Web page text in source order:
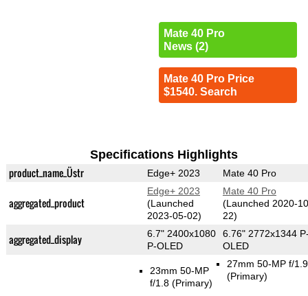
Mate 40 Pro
News (2)
Mate 40 Pro Price
$1540. Search
Specifications Highlights
product_name_Üstr Edge+ 2023 Mate 40 Pro
aggregated_product
Edge+ 2023
(Launched
2023-05-02)
Mate 40 Pro
(Launched 2020-
22)
aggregated_display
6.7" 2400x1080
P-OLED
6.76" 2772x1344
OLED
23mm 50-MP
f/1.8(Primary)
27mm 50-MP f/1.9
(Primary)